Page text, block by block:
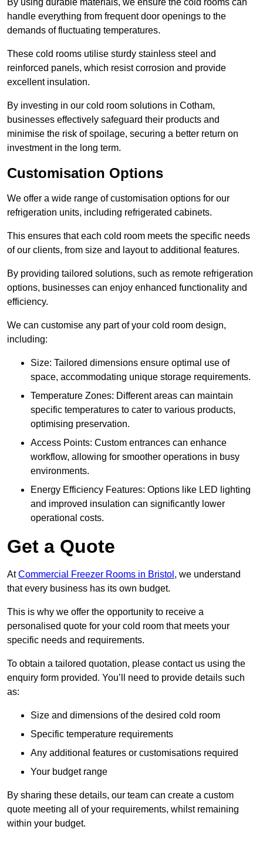
By using durable materials, we ensure the cold rooms can
handle everything from frequent door openings to the
demands of fluctuating temperatures.
These cold rooms utilise sturdy stainless steel and
reinforced panels, which resist corrosion and provide
excellent insulation.
By investing in our cold room solutions in Cotham,
businesses effectively safeguard their products and
minimise the risk of spoilage, securing a better return on
investment in the long term.
Customisation Options
We offer a wide range of customisation options for our
refrigeration units, including refrigerated cabinets.
This ensures that each cold room meets the specific needs
of our clients, from size and layout to additional features.
By providing tailored solutions, such as remote refrigeration
options, businesses can enjoy enhanced functionality and
efficiency.
We can customise any part of your cold room design,
including:
Size: Tailored dimensions ensure optimal use of
space, accommodating unique storage requirements.
Temperature Zones: Different areas can maintain
specific temperatures to cater to various products,
optimising preservation.
Access Points: Custom entrances can enhance
workflow, allowing for smoother operations in busy
environments.
Energy Efficiency Features: Options like LED lighting
and improved insulation can significantly lower
operational costs.
Get a Quote
AtCommercial Freezer Rooms in Bristol , we understand
that every business has its own budget.
This is why we offer the opportunity to receive a
personalised quote for your cold room that meets your
specific needs and requirements.
To obtain a tailored quotation, please contact us using the
enquiry form provided. You’ll need to provide details such
as:
Size and dimensions of the desired cold room
Specific temperature requirements
Any additional features or customisations required
Your budget range
By sharing these details, our team can create a custom
quote meeting all of your requirements, whilst remaining
within your budget.